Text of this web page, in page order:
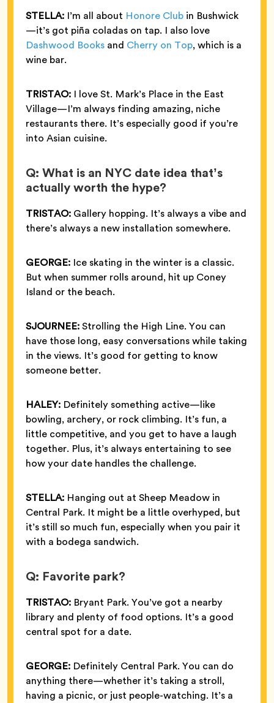
STELLA: I’m all about Honore Club in Bushwick
—it’s got piña coladas on tap. I also love
Dashwood Books and Cherry on Top, which is a
wine bar.
TRISTAO: I love St. Mark’s Place in the East
Village—I’m always finding amazing, niche
restaurants there. It’s especially good if you’re
into Asian cuisine.
Q: What is an NYC date idea that’s
actually worth the hype?
TRISTAO: Gallery hopping. It’s always a vibe and
there’s always a new installation somewhere.
GEORGE: Ice skating in the winter is a classic.
But when summer rolls around, hit up Coney
Island or the beach.
SJOURNEE:Strolling the High Line. You can
have those long, easy conversations while taking
in the views. It’s good for getting to know
someone better.
HALEY: Definitely something active—like
bowling, archery, or rock climbing. It’s fun, a
little competitive, and you get to have a laugh
together. Plus, it’s always entertaining to see
how your date handles the challenge.
STELLA: Hanging out at Sheep Meadow in
Central Park. It might be a little overhyped, but
it’s still so much fun, especially when you pair it
with a bodega sandwich.
Q: Favorite park?
TRISTAO: Bryant Park. You’ve got a nearby
library and plenty of food options. It’s a good
central spot for a date.
GEORGE: Definitely Central Park. You can do
anything there—whether it’s taking a stroll,
having a picnic, or just people-watching. It’s a